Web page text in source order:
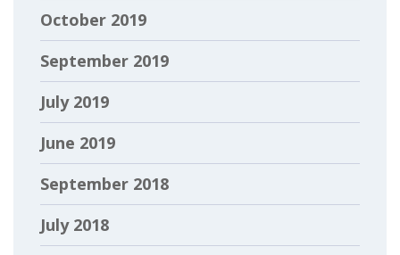
October 2019
September 2019
July 2019
June 2019
September 2018
July 2018